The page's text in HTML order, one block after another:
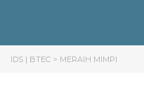
IDS | BTEC > MERAIH MIMPI